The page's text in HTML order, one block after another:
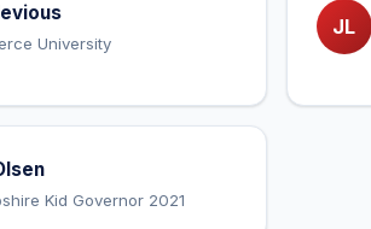
University
JL
Kid Governor 2021